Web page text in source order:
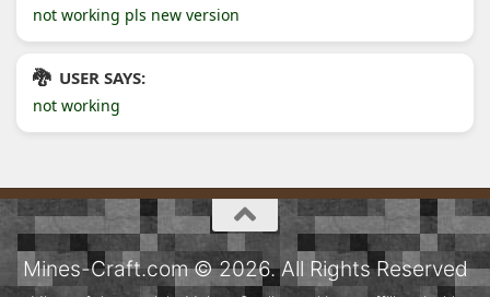
not working pls new version
USER SAYS:
not working
Mines-Craft.com © 2026. All Rights Reserved